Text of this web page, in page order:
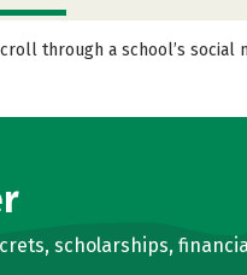
through a school’s social
scholarships,